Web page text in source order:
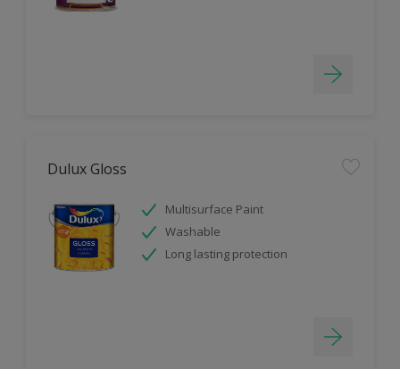
Dulux Gloss
Multisurface Paint
Washable
Long lasting protection